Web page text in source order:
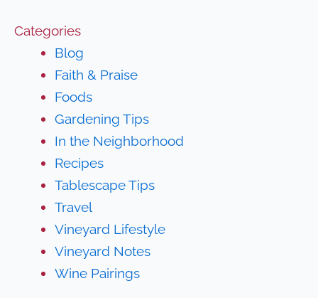
Categories
Blog
Faith & Praise
Foods
Gardening Tips
In the Neighborhood
Recipes
Tablescape Tips
Travel
Vineyard Lifestyle
Vineyard Notes
Wine Pairings